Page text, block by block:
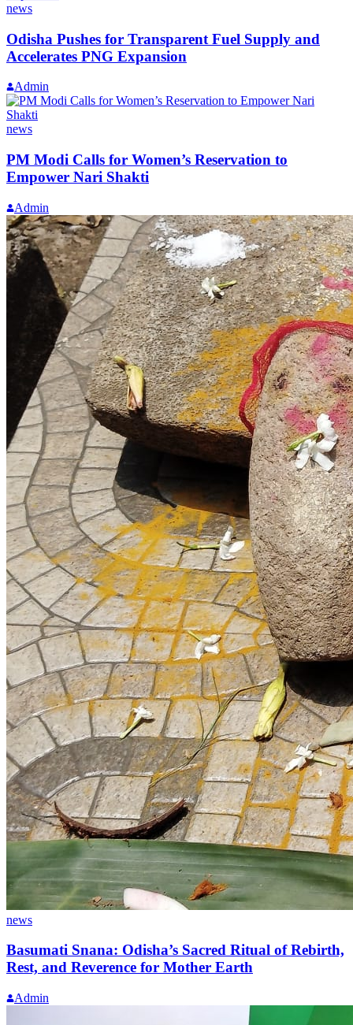
news
Odisha Pushes for Transparent Fuel Supply and
Accelerates PNG Expansion
Admin
news
PM Modi Calls for Women’s Reservation to
Empower Nari Shakti
Admin
news
Basumati Snana: Odisha’s Sacred Ritual of Rebirth,
Rest, and Reverence for Mother Earth
Admin